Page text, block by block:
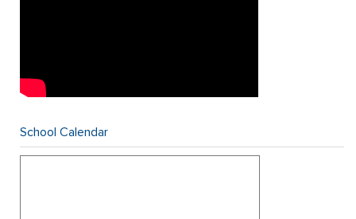
School Calendar